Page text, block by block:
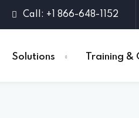
Call: +1 866-648-1152
Solutions Training &